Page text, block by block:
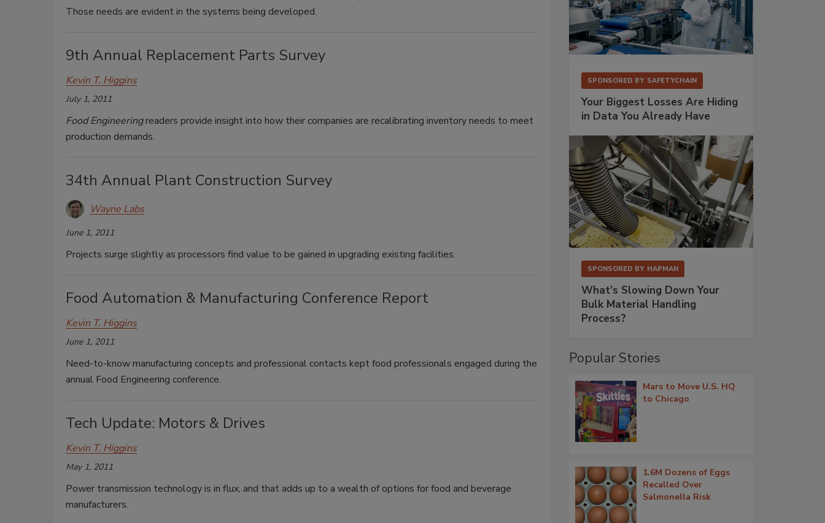
Those needs are evident in the systems being developed.
9th Annual Replacement Parts Survey
Kevin T. Higgins
July 1, 2011
Food Engineeringreaders provide insight into how their companies are recalibrating inventory needs to meet
production demands.
34th Annual Plant Construction Survey
Wayne Labs
June 1, 2011
Projects surge slightly as processors find value to be gained in upgrading existing facilities.
Food Automation & Manufacturing Conference Report
Kevin T. Higgins
June 1, 2011
Need-to-know manufacturing concepts and professional contacts kept food professionals engaged during the
annual Food Engineering conference.
Tech Update: Motors & Drives
Kevin T. Higgins
May 1, 2011
Power transmission technology is in flux, and that adds up to a wealth of options for food and beverage
manufacturers.
SPONSORED BY SAFETYCHAIN
Your Biggest Losses Are Hiding
in Data You Already Have
SPONSORED BY HAPMAN
What’s Slowing Down Your
Bulk Material Handling
Process?
Popular Stories
Mars to Move U.S. HQ
to Chicago
1.6M Dozens of Eggs
Recalled Over
Salmonella Risk